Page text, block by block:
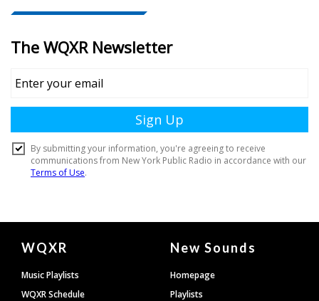
Document
Footer
WQXR
Music Playlists
WQXR Schedule
New Sounds
Homepage
Playlists